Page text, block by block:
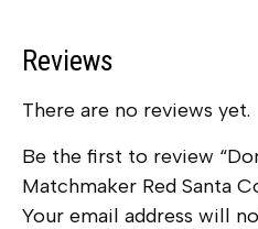
Reviews
There are no reviews yet.
Be the first to review
Matchmaker Red Santa
Your email address will